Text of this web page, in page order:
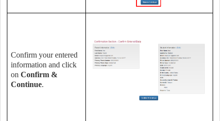
Confirm your entered
information and click
onConfirm &
Continue.